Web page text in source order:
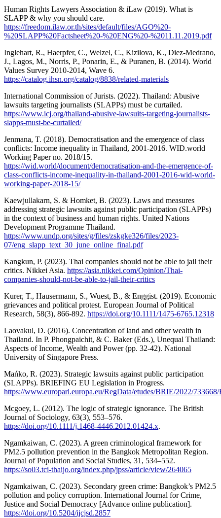
Human Rights Lawyers Association & iLaw (2019). What is
SLAPP & why you should care.
https://freedom.ilaw.or.th/sites/default/files/AGO%20-
%20SLAPP%20Factsheet%20-%20ENG%20-%2011.11.2019.pdf
Inglehart, R., Haerpfer, C., Welzel, C., Kizilova, K., Diez-Medrano,
J., Lagos, M., Norris, P., Ponarin, E., & Puranen, B. (2014). World
Values Survey 2010-2014, Wave 6.
https://catalog.ihsn.org/catalog/8838/related-materials
International Commission of Jurists. (2022). Thailand: Abusive
lawsuits targeting journalists (SLAPPs) must be curtailed.
https://www.icj.org/thailand-abusive-lawsuits-targeting-journalists-
slapps-must-be-curtailed/
Jenmana, T. (2018). Democratisation and the emergence of class
conflicts: Income inequality in Thailand, 2001-2016. WID.world
Working Paper no. 2018/15.
https://wid.world/document/democratisation-and-the-emergence-of-
class-conflicts-income-inequality-in-thailand-2001-2016-wid-world-
working-paper-2018-15/
Kaewjullakarn, S. & Homket, B. (2023). Laws and measures
addressing strategic lawsuits against public participation (SLAPPs)
in the context of business and human rights. United Nations
Development Programme Thailand.
https://www.undp.org/sites/g/files/zskgke326/files/2023-
07/eng_slapp_text_30_june_online_final.pdf
Kangkun, P. (2023). Thai companies should not be able to jail their
critics. Nikkei Asia. https://asia.nikkei.com/Opinion/Thai-
companies-should-not-be-able-to-jail-their-critics
Kurer, T., Hausermann, S., Wuest, B., & Enggist. (2019). Economic
grievances and political protest. European Journal of Political
Research, 58(3), 866-892. https://doi.org/10.1111/1475-6765.12318
Laovakul, D. (2016). Concentration of land and other wealth in
Thailand. In P. Phongpaichit, & C. Baker (Eds.), Unequal Thailand:
Aspects of Income, Wealth and Power (pp. 32-42). National
University of Singapore Press.
Mańko, R. (2023). Strategic lawsuits against public participation
(SLAPPs). BRIEFING EU Legislation in Progress.
https://www.europarl.europa.eu/RegData/etudes/BRIE/2022/
Mcgoey, L. (2012). The logic of strategic ignorance. The British
Journal of Sociology, 63(3), 553–576.
https://doi.org/10.1111/j.1468-4446.2012.01424.x.
Ngamkaiwan, C. (2023). A green criminological framework for
PM2.5 pollution prevention in the Bangkok Metropolitan Region.
Journal of Population and Social Studies, 31, 534–552.
https://so03.tci-thaijo.org/index.php/jpss/article/view/264065
Ngamkaiwan, C. (2023). Secondary green crime: Bangkok’s PM2.5
pollution and policy corruption. International Journal for Crime,
Justice and Social Democracy [Advance online publication].
https://doi.org/10.5204/ijcjsd.2857